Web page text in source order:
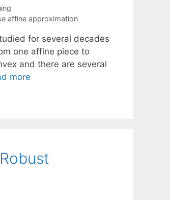
affine approximation
for several decades
one affine piece to
and there are several
more